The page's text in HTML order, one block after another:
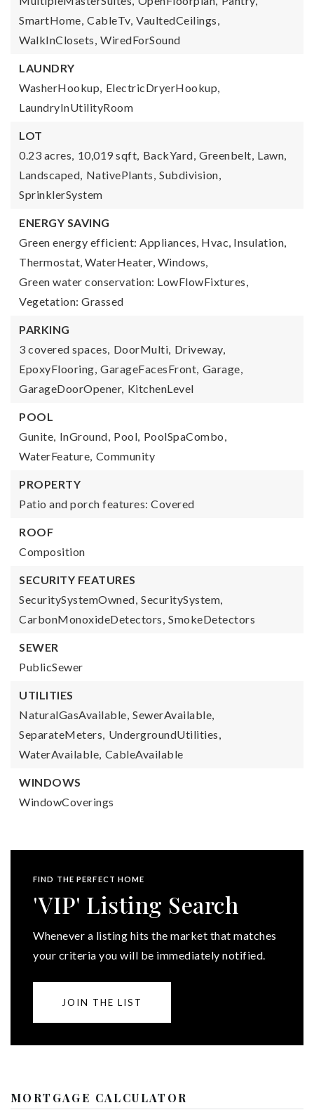
SmartHome, CableTv, VaultedCeilings,
WalkInClosets, WiredForSound
LAUNDRY
WasherHookup, ElectricDryerHookup,
LaundryInUtilityRoom
LOT
0.23 acres, 10,019 sqft, BackYard, Greenbelt, Lawn,
Landscaped, NativePlants, Subdivision,
SprinklerSystem
ENERGY SAVING
Green energy efficient: Appliances, Hvac, Insulation,
Thermostat, WaterHeater, Windows,
Green water conservation: LowFlowFixtures,
Vegetation: Grassed
PARKING
3 covered spaces, DoorMulti, Driveway,
EpoxyFlooring, GarageFacesFront, Garage,
GarageDoorOpener, KitchenLevel
POOL
Gunite, InGround, Pool, PoolSpaCombo,
WaterFeature, Community
PROPERTY
Patio and porch features: Covered
ROOF
Composition
SECURITY FEATURES
SecuritySystemOwned, SecuritySystem,
CarbonMonoxideDetectors, SmokeDetectors
SEWER
PublicSewer
UTILITIES
NaturalGasAvailable, SewerAvailable,
SeparateMeters, UndergroundUtilities,
WaterAvailable, CableAvailable
WINDOWS
WindowCoverings
FIND THE PERFECT HOME
'VIP' Listing Search
Whenever a listing hits the market that matches
your criteria you will be immediately notified.
JOIN THE LIST
MORTGAGE CALCULATOR